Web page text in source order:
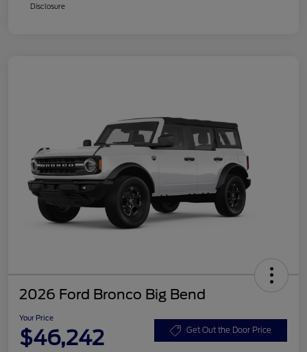
Disclosure
2026 Ford Bronco Big Bend
Your Price
$46,242 Get Out the Door Price